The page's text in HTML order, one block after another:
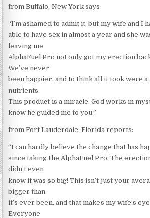
from Buffalo, New York says:
“I’m ashamed to admit it, but my wife and I
able to have sex in almost a year and she
leaving me.
AlphaFuel Pro not only got my erection
We’ve never
been happier, and to think all it took were a
nutrients.
This product is a miracle. God works in
know he guided me to you.”
from Fort Lauderdale, Florida reports:
“I can hardly believe the change that has
since taking the AlphaFuel Pro. The
didn’t even
know it was so big! This isn’t just your
bigger than
it’s ever been, and that makes my wife’s
Everyone